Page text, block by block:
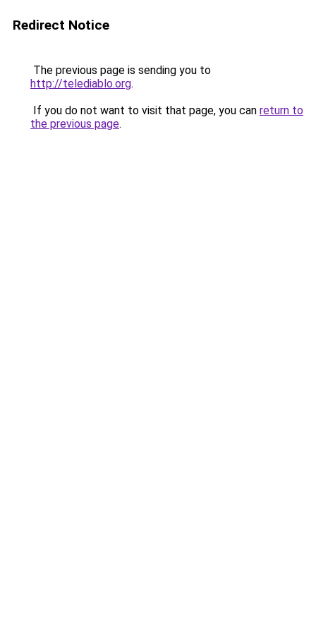
Redirect Notice
The previous page is sending you to
http://telediablo.org.
If you do not want to visit that page, you can return to
the previous page.